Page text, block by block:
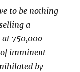
to be nothing
a
750,000
of imminent
by